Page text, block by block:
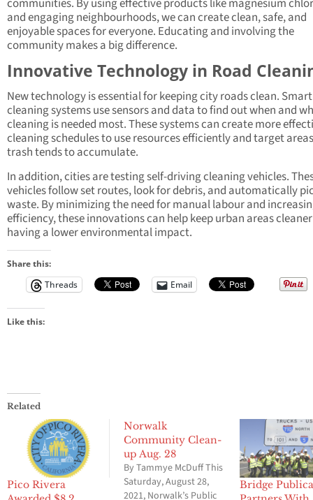
communities. By using effective products like magnesium
and engaging neighbourhoods, we can create clean, safe, and
enjoyable spaces for everyone. Educating and involving the
community makes a big difference.
Innovative Technology in Road
New technology is essential for keeping city roads clean.
cleaning systems use sensors and data to find out when and
cleaning is needed most. These systems can create more
cleaning schedules to use resources efficiently and target
trash tends to accumulate.
In addition, cities are testing self-driving cleaning vehicles.
vehicles follow set routes, look for debris, and automatically
waste. By minimizing the need for manual labour and
efficiency, these innovations can help keep urban areas
having a lower environmental impact.
Share this:
Threads
Email
Like this:
Related
Pico Rivera
Norwalk
Community Clean-
up Aug. 28
By Tammye McDuff This
Saturday, August 28,
2021, Norwalk’s Public
Bridge